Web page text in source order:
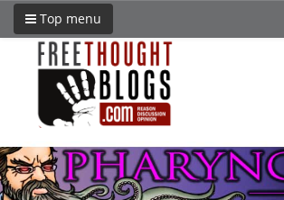
Top menu